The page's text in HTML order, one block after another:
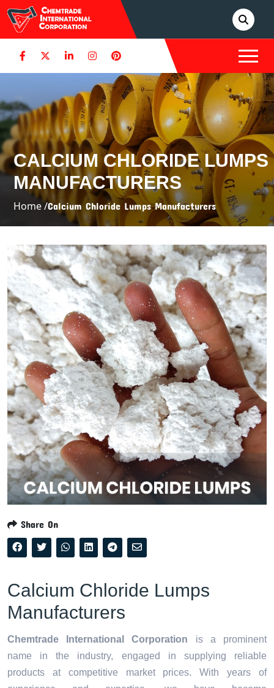
CALCIUM CHLORIDE LUMPS
MANUFACTURERS
Home /Calcium Chloride Lumps Manufacturers
Share On
Calcium Chloride Lumps
Manufacturers
Chemtrade International Corporation is a prominent
name in the industry, engaged in supplying reliable
products at competitive market prices. With years of